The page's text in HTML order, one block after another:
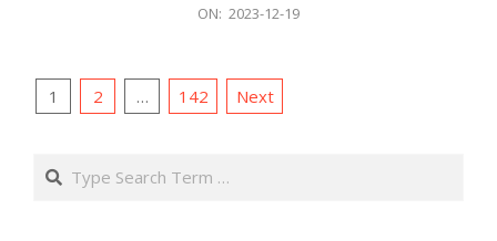
ON: 2023-12-19
Posts
1 2 … 142 Next
Search